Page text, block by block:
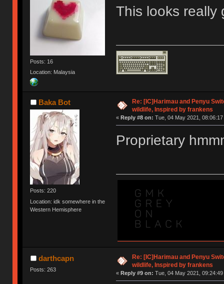
Posts: 16
Location: Malaysia
This looks really
Baka Bot
Posts: 220
Location: idk somewhere in the
Western Hemisphere
Re: [IC]Harimau and Penyu
wildlife, Inspired by frankens
« Reply #8 on: Tue, 04 May 2021, 08:06:17
Proprietary
darthcapn
Posts: 263
Re: [IC]Harimau and Penyu
wildlife, Inspired by frankens
« Reply #9 on: Tue, 04 May 2021, 09:24:49